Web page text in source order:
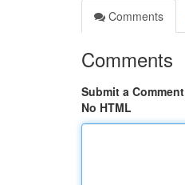
Comments
Comments
Submit a Comment
No HTML